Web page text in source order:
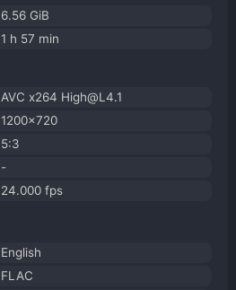
6.56 GiB
1 h 57 min
AVC x264 High@L4.1
1200x720
5:3
-
24.000 fps
English
FLAC